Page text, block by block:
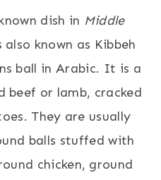
dish in Middle
known as Kibbeh
ball in Arabic. It is a
beef or lamb, cracked
They are usually
balls stuffed with
chicken, ground